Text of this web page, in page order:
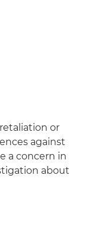
or
against
a concern in
about